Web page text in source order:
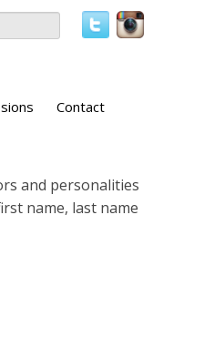
Contact
and personalities
name, last name